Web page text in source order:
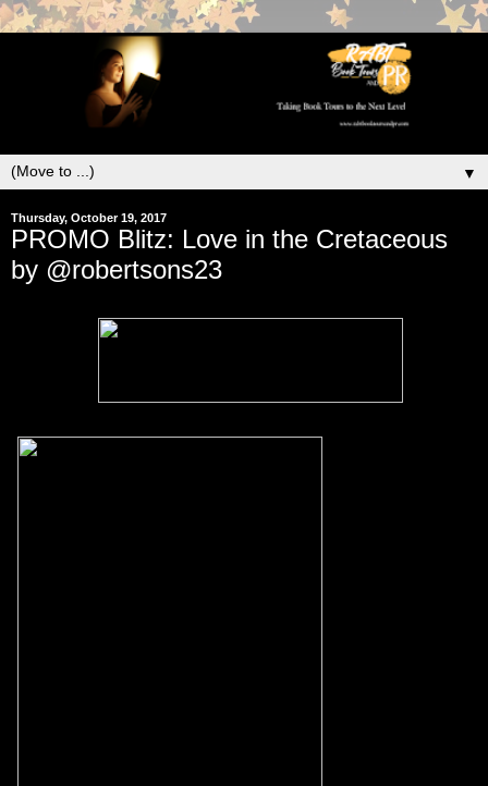
▼
Thursday, October 19, 2017
PROMO Blitz: Love in the Cretaceous
by @robertsons23